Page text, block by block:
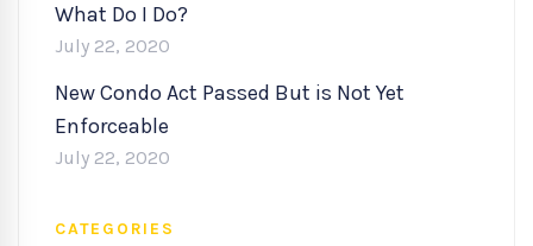
What Do I Do?
July 22, 2020
New Condo Act Passed But is Not Yet
Enforceable
July 22, 2020
CATEGORIES